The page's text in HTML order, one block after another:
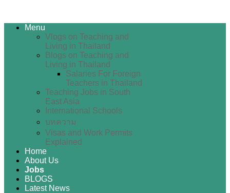
Menu
Vlogs on Teaching and
Living in Thailand
Blogs on Teaching and
Living in Thailand
Salaries For Foreign
Teachers in Thailand
Teaching Jobs in South
East Asia
International Schools
บทความ
Visas and Work Permits
Explained
Home
About Us
Jobs
BLOGS
Latest News